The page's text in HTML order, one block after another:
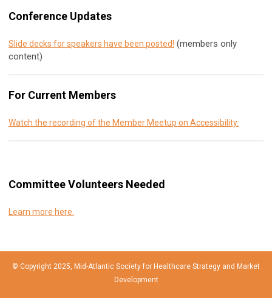
Conference Updates
Slide decks for speakers have been posted! (members only
content)
For Current Members
Watch the recording of the Member Meetup on Accessibility.
Committee Volunteers Needed
Learn more here.
© Copyright 2025, Mid-Atlantic Society for Healthcare Strategy and Market
Development